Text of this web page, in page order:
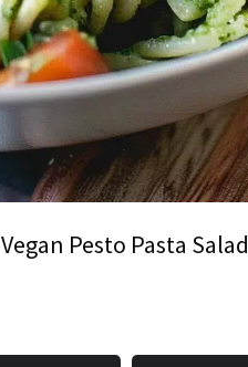
Vegan Pesto Pasta Salad